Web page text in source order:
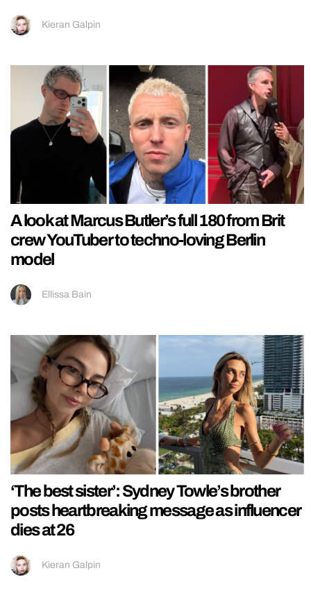
Kieran Galpin
A look at Marcus Butler’s full 180 from Brit
crew YouTuber to techno-loving Berlin
model
Ellissa Bain
‘The best sister’: Sydney Towle’s brother
posts heartbreaking message as influencer
dies at 26
Kieran Galpin